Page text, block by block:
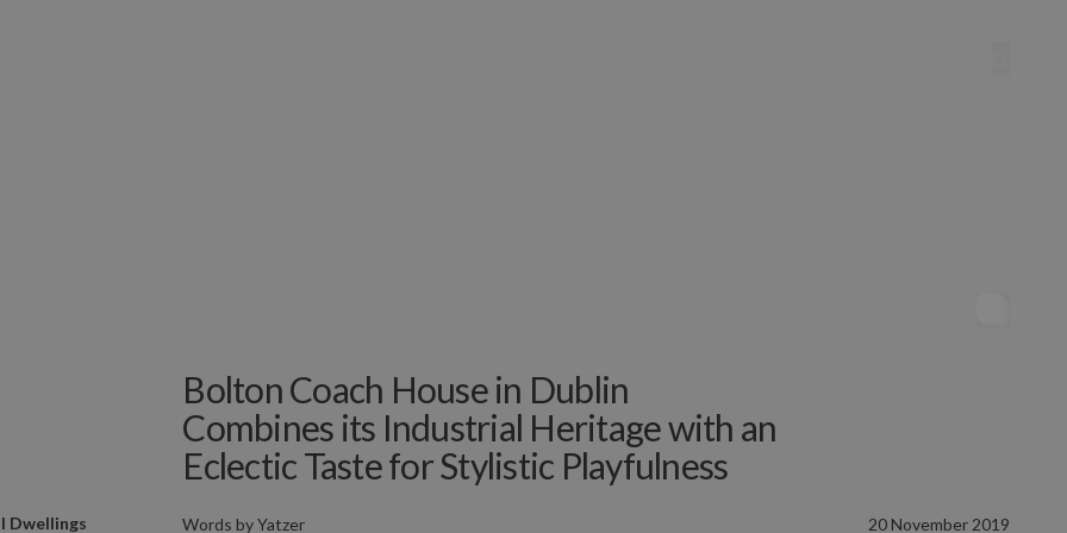
Bolton Coach House in Dublin
Combines its Industrial Heritage with an
Eclectic Taste for Stylistic Playfulness
Words byYatzer 20 November 2019
Dwellings